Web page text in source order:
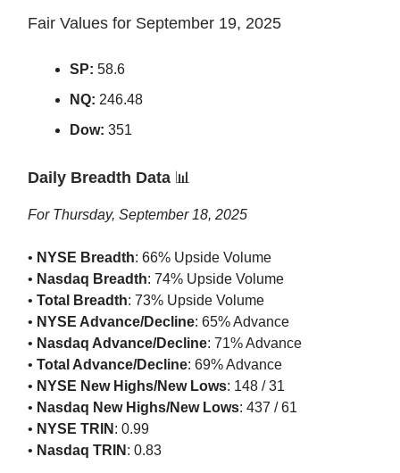
Fair Values for September 19, 2025
SP: 58.6
NQ: 246.48
Dow: 351
Daily Breadth Data 📊
For Thursday, September 18, 2025
• NYSE Breadth: 66% Upside Volume
• Nasdaq Breadth: 74% Upside Volume
• Total Breadth: 73% Upside Volume
• NYSE Advance/Decline: 65% Advance
• Nasdaq Advance/Decline: 71% Advance
• Total Advance/Decline: 69% Advance
• NYSE New Highs/New Lows: 148 / 31
• Nasdaq New Highs/New Lows: 437 / 61
• NYSE TRIN : 0.99
• Nasdaq TRIN : 0.83